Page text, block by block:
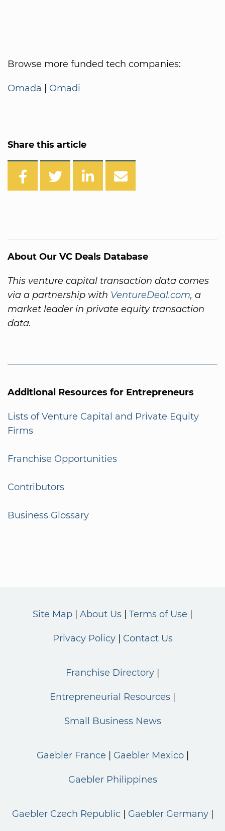
Browse more funded tech companies:
Omada | Omadi
Share this article
About Our VC Deals Database
This venture capital transaction data comes
via a partnership with VentureDeal.com, a
market leader in private equity transaction
data.
Additional Resources for Entrepreneurs
Lists of Venture Capital and Private Equity
Firms
Franchise Opportunities
Contributors
Business Glossary
Site Map About Us Terms of Use
Privacy Policy Contact Us
Franchise Directory
Entrepreneurial Resources
Small Business News
Gaebler France Gaebler Mexico
Gaebler Philippines
Gaebler Czech Republic Gaebler Germany